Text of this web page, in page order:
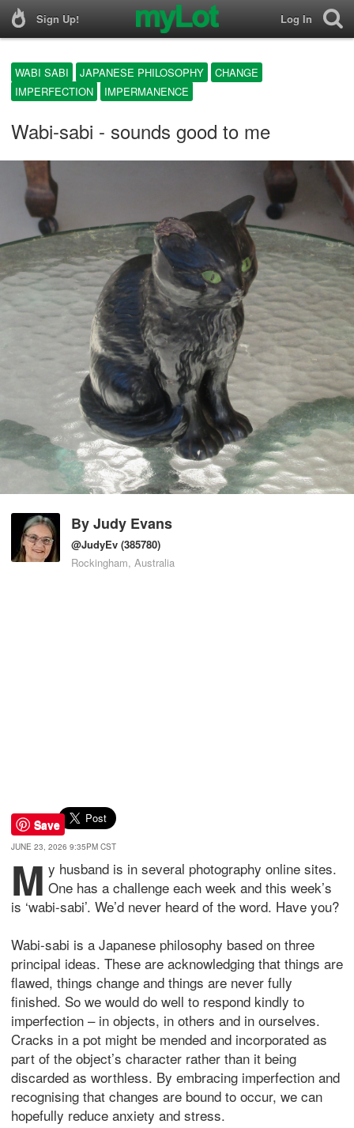
Sign Up! Log In
WABI SABI JAPANESE PHILOSOPHY
CHANGE
IMPERFECTION
IMPERMANENCE
Wabi-sabi - sounds good to me
ByJudy Evans
@JudyEv (385780)
Rockingham, Australia
Save
JUNE 23, 2026 9:35PM CST
M y husband is in several photography online sites.
One has a challenge each week and this week’s
is ‘wabi-sabi’. We’d never heard of the word. Have you?
Wabi-sabi is a Japanese philosophy based on three
principal ideas. These are acknowledging that things are
flawed, things change and things are never fully
finished. So we would do well to respond kindly to
imperfection – in objects, in others and in ourselves.
Cracks in a pot might be mended and incorporated as
part of the object’s character rather than it being
discarded as worthless. By embracing imperfection and
recognising that changes are bound to occur, we can
hopefully reduce anxiety and stress.